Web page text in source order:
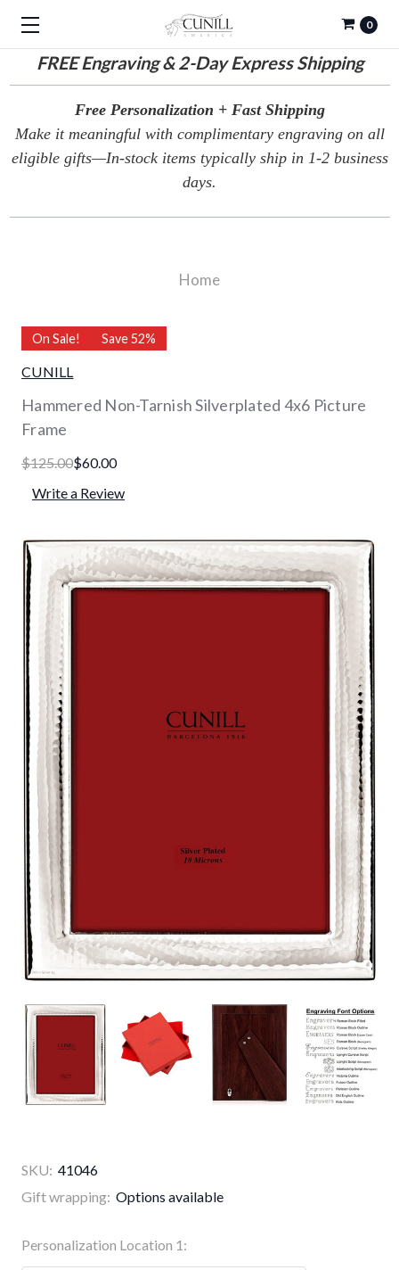
FREEEngraving & 2-Day Express Shipping
0
Free Personalization + Fast Shipping
Make it meaningful with complimentary engraving on all
eligible gifts—In-stock items typically ship in 1-2 business
days.
Home
On Sale! Save 52%
CUNILL
Hammered Non-Tarnish Silverplated 4x6 Picture
Frame
$125.00$60.00
Write a Review
SKU: 41046
Gift wrapping: Options available
Personalization Location 1: